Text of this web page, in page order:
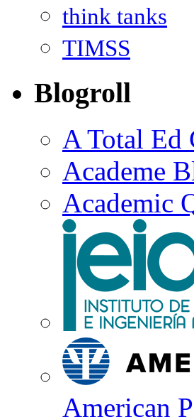
think tanks
TIMSS
Blogroll
A Total Ed
Academe
Academic
American